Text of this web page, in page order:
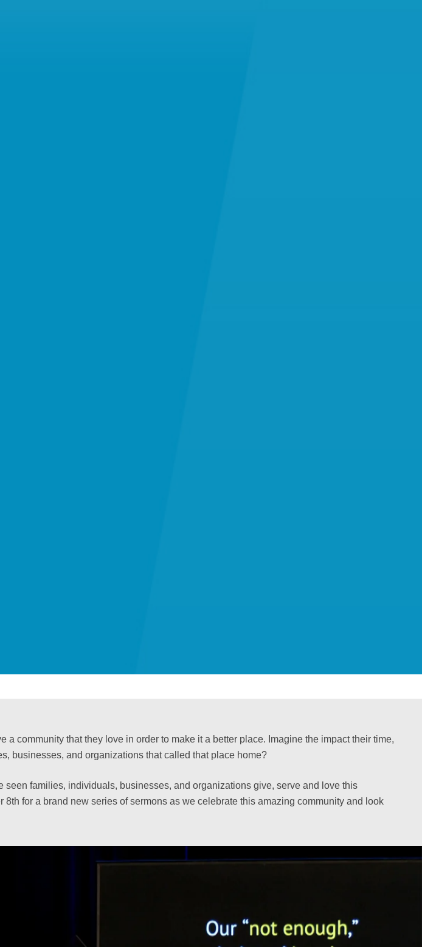
community that they love in order to make it a better place. Imagine the impact their time,
businesses, and organizations that called that place home?
families, individuals, businesses, and organizations give, serve and love this
for a brand new series of sermons as we celebrate this amazing community and look